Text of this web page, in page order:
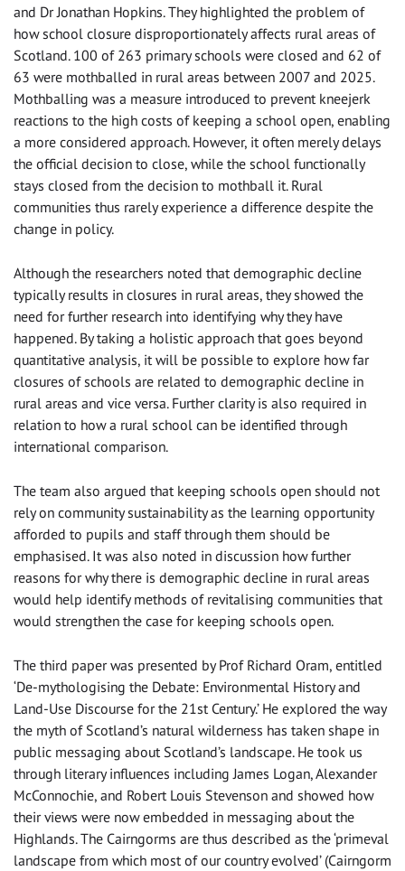
and Dr Jonathan Hopkins. They highlighted the problem of
how school closure disproportionately affects rural areas of
Scotland. 100 of 263 primary schools were closed and 62 of
63 were mothballed in rural areas between 2007 and 2025.
Mothballing was a measure introduced to prevent kneejerk
reactions to the high costs of keeping a school open, enabling
a more considered approach. However, it often merely delays
the official decision to close, while the school functionally
stays closed from the decision to mothball it. Rural
communities thus rarely experience a difference despite the
change in policy.
Although the researchers noted that demographic decline
typically results in closures in rural areas, they showed the
need for further research into identifying why they have
happened. By taking a holistic approach that goes beyond
quantitative analysis, it will be possible to explore how far
closures of schools are related to demographic decline in
rural areas and vice versa. Further clarity is also required in
relation to how a rural school can be identified through
international comparison.
The team also argued that keeping schools open should not
rely on community sustainability as the learning opportunity
afforded to pupils and staff through them should be
emphasised. It was also noted in discussion how further
reasons for why there is demographic decline in rural areas
would help identify methods of revitalising communities that
would strengthen the case for keeping schools open.
The third paper was presented by Prof Richard Oram, entitled
‘De-mythologising the Debate: Environmental History and
Land-Use Discourse for the 21st Century.’ He explored the way
the myth of Scotland’s natural wilderness has taken shape in
public messaging about Scotland’s landscape. He took us
through literary influences including James Logan, Alexander
McConnochie, and Robert Louis Stevenson and showed how
their views were now embedded in messaging about the
Highlands. The Cairngorms are thus described as the ‘primeval
landscape from which most of our country evolved’ (Cairngorm